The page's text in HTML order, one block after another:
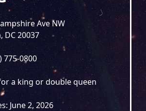
Ave NW
DC 20037
775-0800
a king or double queen
June 2, 2026